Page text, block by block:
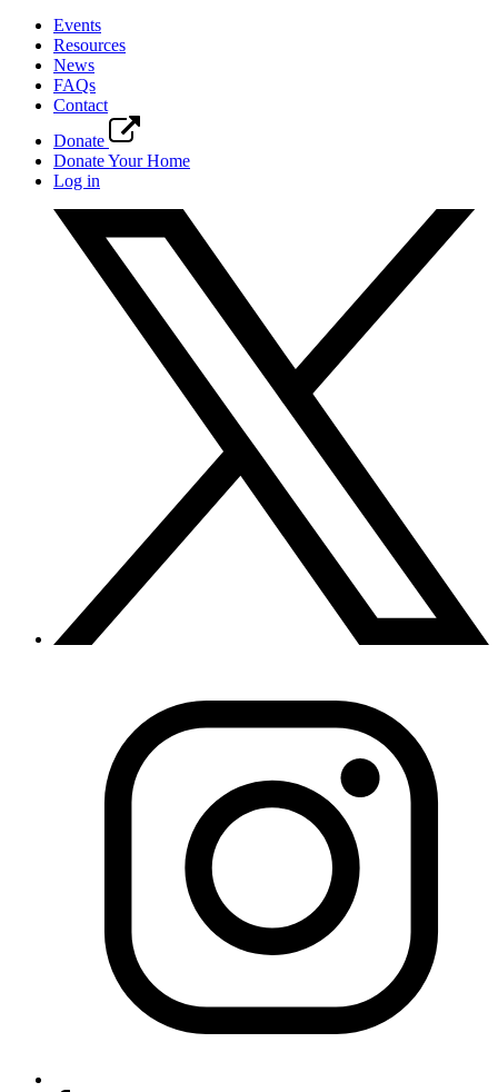
Events
Resources
News
FAQs
Contact
Donate
Donate Your Home
Log in